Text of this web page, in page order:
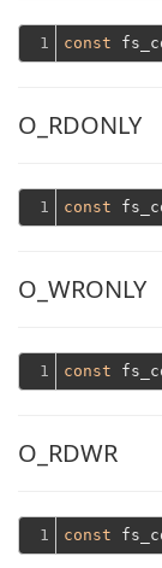
1 const
O_RDONLY
1 const
O_WRONLY
1 const
O_RDWR
1 const